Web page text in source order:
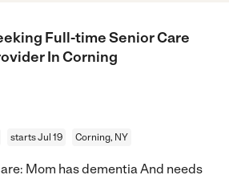
Full-time Senior Care
In Corning
starts Jul 19 Corning, NY
Mom has dementia And needs